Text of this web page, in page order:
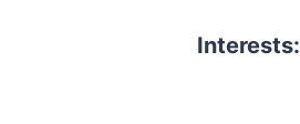
Interests: